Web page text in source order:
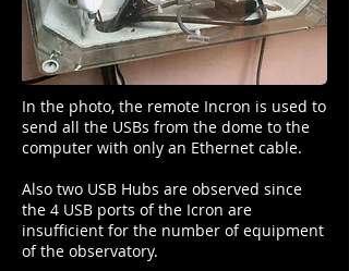
In the photo, the remote Incron is used to
send all the USBs from the dome to the
computer with only an Ethernet cable.
Also two USB Hubs are observed since
the 4 USB ports of the Icron are
insufficient for the number of equipment
of the observatory.